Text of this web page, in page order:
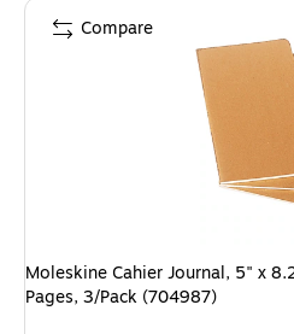
Moleskine Cahier Journal, 5" x
Pages, 3/Pack (704987)
Compare